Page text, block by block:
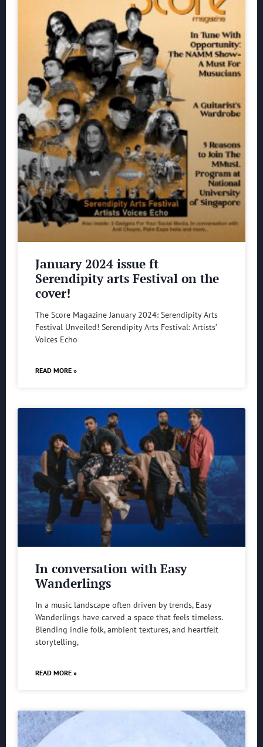
January 2024 issue ft
Serendipity arts Festival on the
cover!
The Score Magazine January 2024: Serendipity Arts
Festival Unveiled! Serendipity Arts Festival: Artists’
Voices Echo
READ MORE »
In conversation with Easy
Wanderlings
In a music landscape often driven by trends, Easy
Wanderlings have carved a space that feels timeless.
Blending indie folk, ambient textures, and heartfelt
storytelling,
READ MORE »